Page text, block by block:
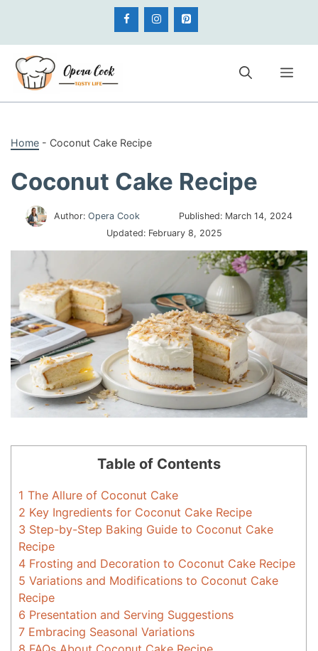
content
Home - Coconut Cake Recipe
Coconut Cake Recipe
Author: Opera Cook Published: March 14, 2024
Updated: February 8, 2025
Table of Contents
1 The Allure of Coconut Cake
2 Key Ingredients for Coconut Cake Recipe
3 Step-by-Step Baking Guide to Coconut Cake
Recipe
4 Frosting and Decoration to Coconut Cake Recipe
5 Variations and Modifications to Coconut Cake
Recipe
6 Presentation and Serving Suggestions
7 Embracing Seasonal Variations